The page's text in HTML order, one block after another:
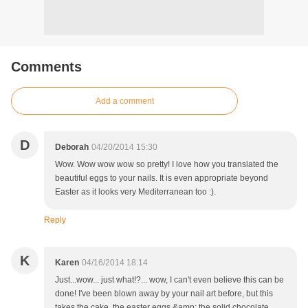
Comments
Add a comment
D Deborah 04/20/2014 15:30
Wow. Wow wow wow so pretty! I love how you translated the
beautiful eggs to your nails. It is even appropriate beyond
Easter as it looks very Mediterranean too :).
Reply
K Karen 04/16/2014 18:14
Just...wow... just what!?... wow, I can't even believe this can be
done! I've been blown away by your nail art before, but this